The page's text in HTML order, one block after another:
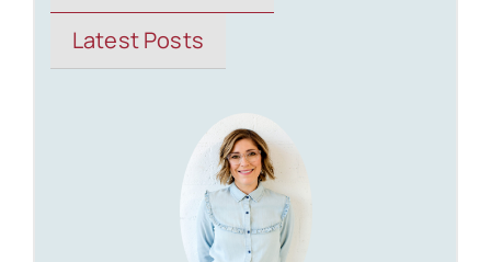
Latest Posts